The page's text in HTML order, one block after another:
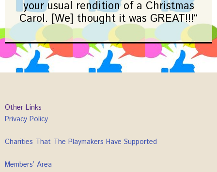
your usual rendition of a Christmas
Carol. [We] thought it was GREAT!!!“
Other Links
Privacy Policy
Charities That The Playmakers Have Supported
Members’ Area